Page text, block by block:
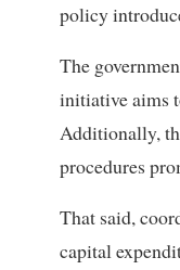
policy
The
initiative aims
Additionally,
procedures
That said,
capital